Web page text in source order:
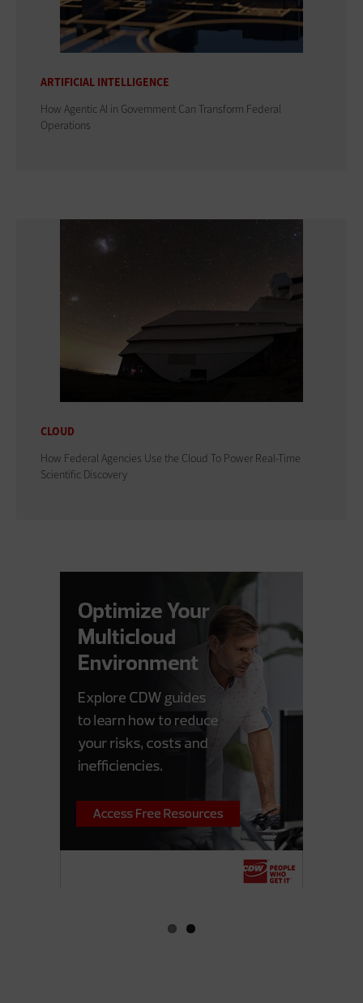
ARTIFICIAL INTELLIGENCE
How Agentic AI in Government Can Transform Federal
Operations
CLOUD
How Federal Agencies Use the Cloud To Power Real-Time
Scientific Discovery